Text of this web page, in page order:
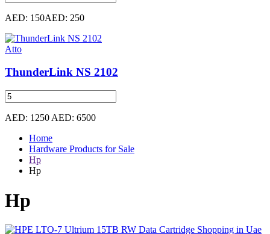
AED: 150AED: 250
Atto
ThunderLink NS 2102
AED: 1250 AED: 6500
Home
Hardware Products for Sale
Hp
Hp
Hp